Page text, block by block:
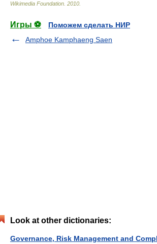
Wikimedia Foundation 2010
Игры ⚽
Поможем сделать НИР
Amphoe Kamphaeng Saen
Look at other dictionaries:
Governance, Risk Management and